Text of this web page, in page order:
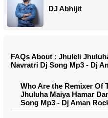
DJ Abhijit
FAQs About : Jhuleli
Navratri Dj Song Mp3 - Dj
Who Are the Remixer Of
Jhuluha Maiya Hamar
Song Mp3 - Dj Aman